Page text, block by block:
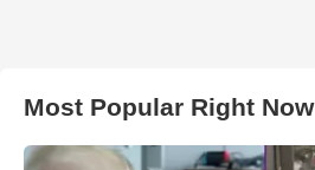
Most Popular Right Now